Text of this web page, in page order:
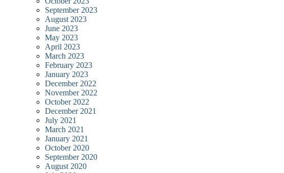
September 2023
August 2023
June 2023
May 2023
April 2023
March 2023
February 2023
January 2023
December 2022
November 2022
October 2022
December 2021
July 2021
March 2021
January 2021
October 2020
September 2020
August 2020